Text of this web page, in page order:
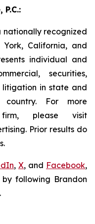
nationally recognized
California, and
individual and
securities,
in state and
For more
please visit
Prior results do
, X, and Facebook,
following Brandon
.